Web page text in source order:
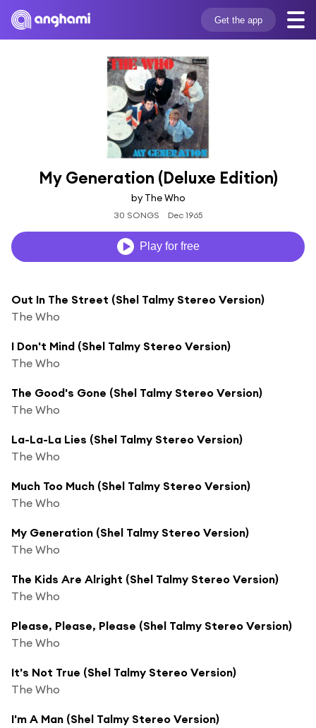
Get the app
My Generation (Deluxe Edition)
by The Who
30 SONGS Dec 1965
Play for free
Out In The Street (Shel Talmy Stereo Version)
The Who
I Don't Mind (Shel Talmy Stereo Version)
The Who
The Good's Gone (Shel Talmy Stereo Version)
The Who
La-La-La Lies (Shel Talmy Stereo Version)
The Who
Much Too Much (Shel Talmy Stereo Version)
The Who
My Generation (Shel Talmy Stereo Version)
The Who
The Kids Are Alright (Shel Talmy Stereo Version)
The Who
Please, Please, Please (Shel Talmy Stereo Version)
The Who
It's Not True (Shel Talmy Stereo Version)
The Who
I'm A Man (Shel Talmy Stereo Version)